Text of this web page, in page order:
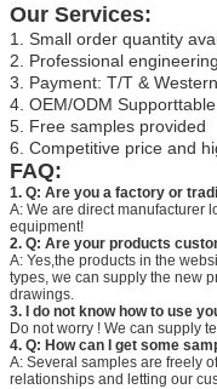
Our Services:
1. Small order quantity
2. Professional
3. Payment: T/T &
4. OEM/ODM Supporttable
5. Free samples provided
6. Competitive price and
FAQ:
1. Q: Are you a factory or
A: We are direct manufacturer
equipment!
2. Q: Are your products
A: Yes,the products in the
types, we can supply the new
drawings.
3. I do not know how to use
Do not worry ! We can supply
4. Q: How can I get some
A: Several samples are freely
relationships and letting our